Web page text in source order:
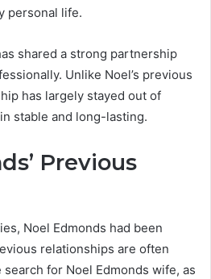
personal life.
shared a strong partnership
Unlike Noel’s previous
has largely stayed out of
stable and long-lasting.
Previous
Noel Edmonds had been
relationships are often
for Noel Edmonds wife, as